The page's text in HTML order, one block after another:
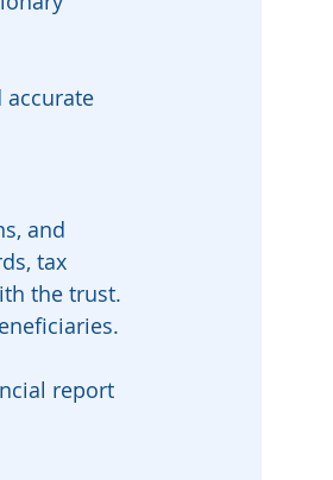
and
tax
the trust.
report